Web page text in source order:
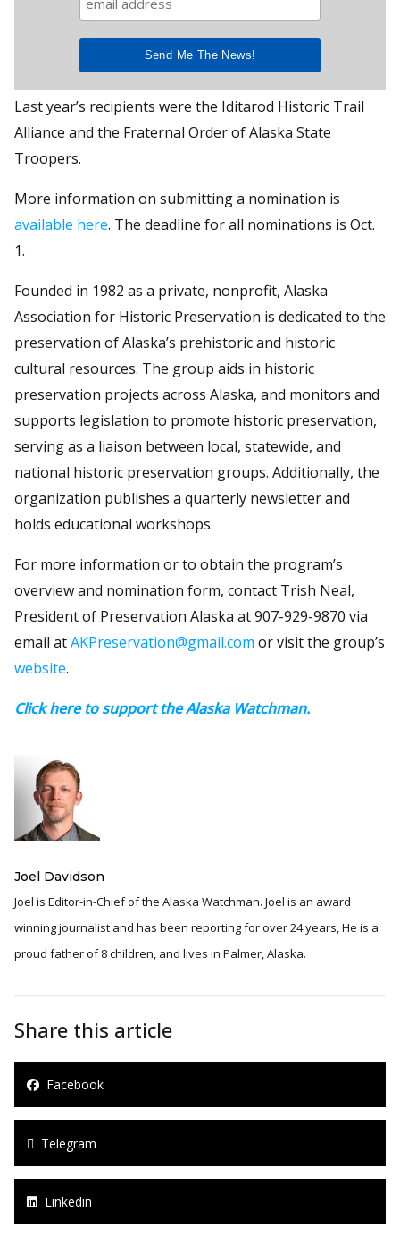
Last year’s recipients were the Iditarod Historic Trail
Alliance and the Fraternal Order of Alaska State
Troopers.
More information on submitting a nomination is
available here. The deadline for all nominations is Oct.
1.
Founded in 1982 as a private, nonprofit, Alaska
Association for Historic Preservation is dedicated to the
preservation of Alaska’s prehistoric and historic
cultural resources. The group aids in historic
preservation projects across Alaska, and monitors and
supports legislation to promote historic preservation,
serving as a liaison between local, statewide, and
national historic preservation groups. Additionally, the
organization publishes a quarterly newsletter and
holds educational workshops.
For more information or to obtain the program’s
overview and nomination form, contact Trish Neal,
President of Preservation Alaska at 907-929-9870 via
email atAKPreservation@gmail.com or visit the group’s
website.
Click here to support the Alaska Watchman.
Joel Davidson
Joel is Editor-in-Chief of the Alaska Watchman. Joel is an award
winning journalist and has been reporting for over 24 years, He is a
proud father of 8 children, and lives in Palmer, Alaska.
Share this article
Facebook
Telegram
Linkedin